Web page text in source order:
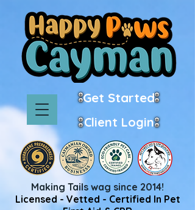
Making Tails wag since 2014!
Licensed - Vetted - Certified In Pet
Get Started
Client Login